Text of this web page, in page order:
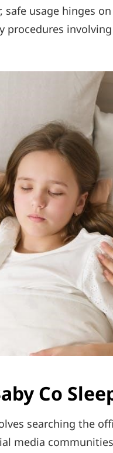
safe usage hinges
procedures
Co
searching the
media